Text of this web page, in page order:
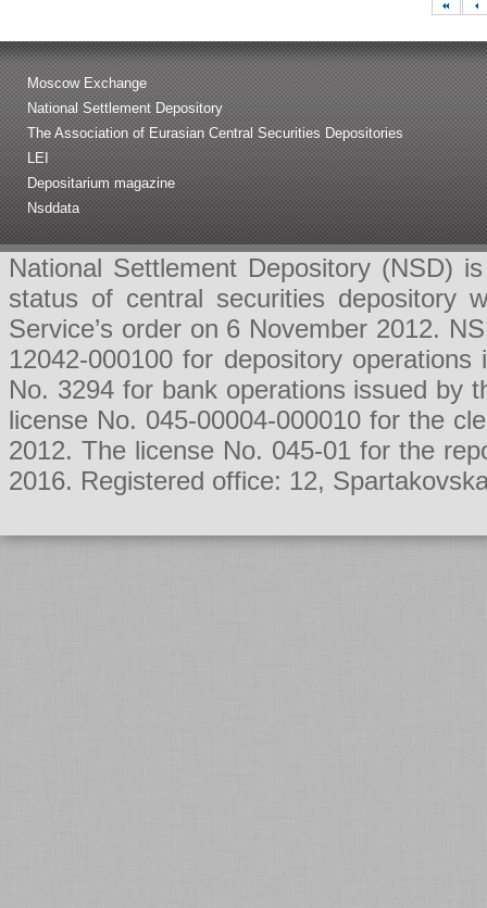
Moscow Exchange
National Settlement Depository
The Association of Eurasian Central Securities Depositories
LEI
Depositarium magazine
Nsddata
National Settlement Depository (NSD)
status of central securities depository
Service’s order on 6 November 2012.
12042-000100 for depository
No. 3294 for bank operations issued by
license No. 045-00004-000010 for the
2012. The license No. 045-01 for the
2016. Registered office: 12,